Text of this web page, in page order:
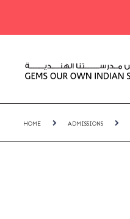
HOME ADMISSIONS